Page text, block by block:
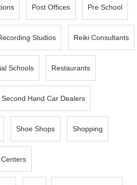
Post Offices Pre School
Studios Reiki Consultants
Schools Restaurants
Second Hand Car Dealers
Shoe Shops Shopping